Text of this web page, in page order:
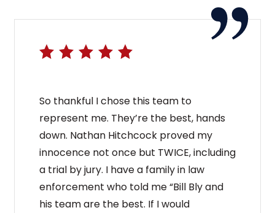
So thankful I chose this team to
represent me. They’re the best, hands
down. Nathan Hitchcock proved my
innocence not once but TWICE, including
a trial by jury. I have a family in law
enforcement who told me “Bill Bly and
his team are the best. If I would